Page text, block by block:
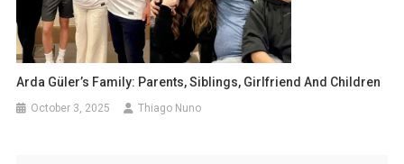
Arda Güler’s Family: Parents, Siblings, Girlfriend And Children
October 3, 2025 Thiago Nuno